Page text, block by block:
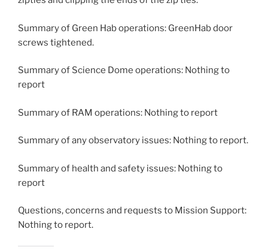
Summary of Green Hab operations: GreenHab door
screws tightened.
Summary of Science Dome operations: Nothing to
report
Summary of RAM operations: Nothing to report
Summary of any observatory issues: Nothing to report.
Summary of health and safety issues: Nothing to
report
Questions, concerns and requests to Mission Support:
Nothing to report.